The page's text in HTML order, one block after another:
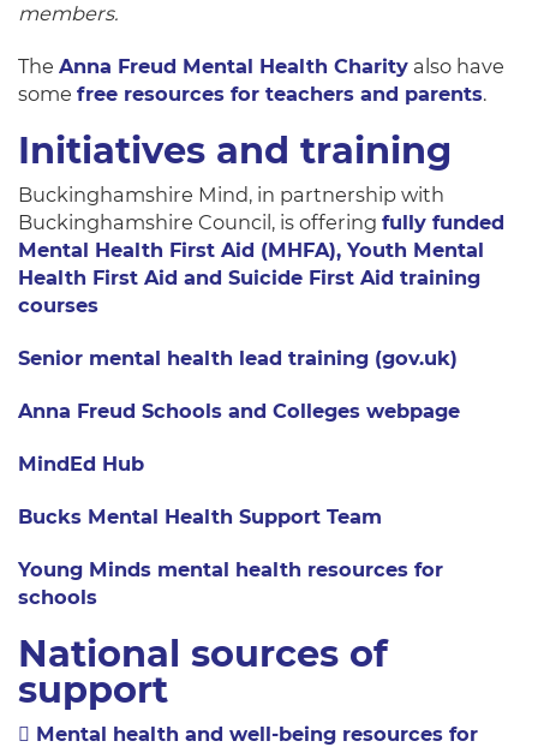
members.
The Anna Freud Mental Health Charity also have
some free resources for teachers and parents.
Initiatives and training
Buckinghamshire Mind, in partnership with
Buckinghamshire Council, is offering fully funded
Mental Health First Aid (MHFA), Youth Mental
Health First Aid and Suicide First Aid training
courses
Senior mental health lead training (gov.uk)
Anna Freud Schools and Colleges webpage
MindEd Hub
Bucks Mental Health Support Team
Young Minds mental health resources for
schools
National sources of
support
Mental health and well-being resources for